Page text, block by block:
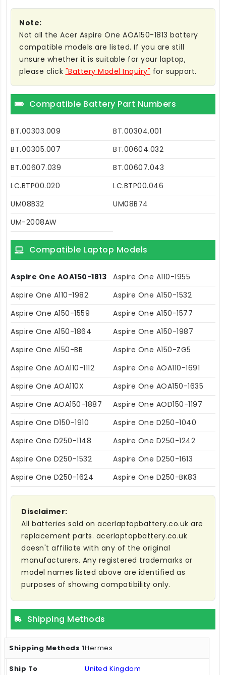
Note:
Not all the Acer Aspire One AOA150-1813 battery
compatible models are listed. If you are still
unsure whether it is suitable for your laptop,
please click "Battery Model Inquiry" for support.
Compatible Battery Part Numbers
BT.00303.009
BT.00304.001
BT.00305.007
BT.00604.032
BT.00607.039
BT.00607.043
LC.BTP00.020
LC.BTP00.046
UM08B32
UM08B74
UM-2008AW
Compatible Laptop Models
Aspire One AOA150-1813
Aspire One A110-1955
Aspire One A110-1982
Aspire One A150-1532
Aspire One A150-1559
Aspire One A150-1577
Aspire One A150-1864
Aspire One A150-1987
Aspire One A150-BB
Aspire One A150-ZG5
Aspire One AOA110-1112
Aspire One AOA110-1691
Aspire One AOA110X
Aspire One AOA150-1635
Aspire One AOA150-1887
Aspire One AOD150-1197
Aspire One D150-1910
Aspire One D250-1040
Aspire One D250-1148
Aspire One D250-1242
Aspire One D250-1532
Aspire One D250-1613
Aspire One D250-1624
Aspire One D250-BK83
Disclaimer:
All batteries sold on acerlaptopbattery.co.uk are
replacement parts. acerlaptopbattery.co.uk
doesn't affiliate with any of the original
manufacturers. Any registered trademarks or
model names listed above are identified as
purposes of showing compatibility only.
Shipping Methods
Hermes
United Kingdom